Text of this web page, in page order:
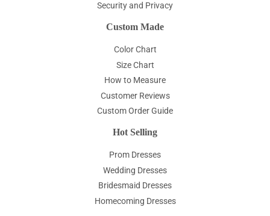
Security and Privacy
Custom Made
Color Chart
Size Chart
How to Measure
Customer Reviews
Custom Order Guide
Hot Selling
Prom Dresses
Wedding Dresses
Bridesmaid Dresses
Homecoming Dresses